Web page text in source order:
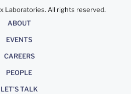
Laboratories. All rights reserved.
ABOUT
EVENTS
CAREERS
PEOPLE
LET'S TALK